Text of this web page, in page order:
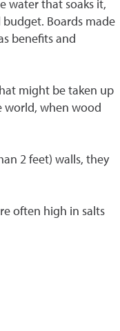
water that soaks it,
Boards made
benefits and
might be taken up
world, when wood
2 feet) walls, they
often high in salts